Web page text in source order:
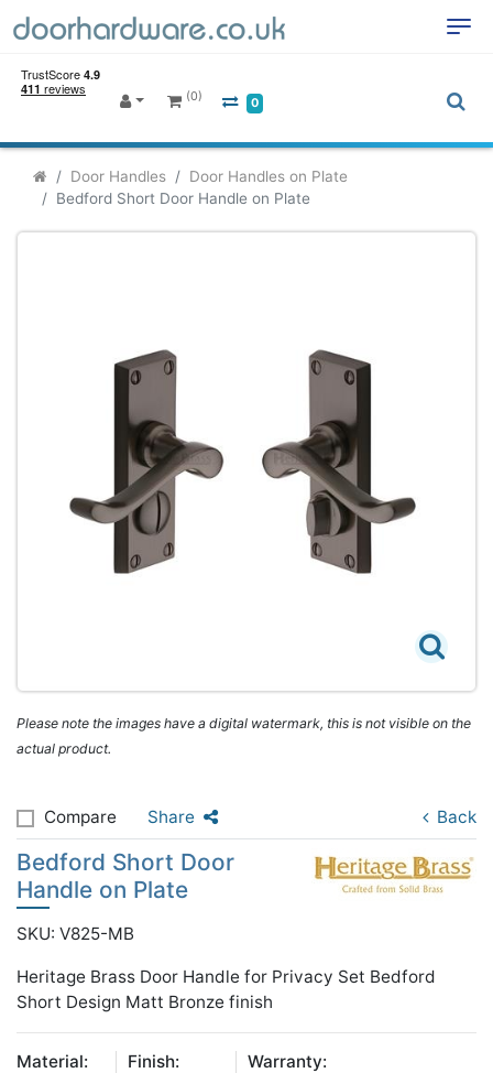
(0) 0
Door Handles
Door Handles on Plate
Bedford Short Door Handle on Plate
Please note the images have a digital watermark, this is not visible on the
actual product.
Compare Share Back
Bedford Short Door
Handle on Plate
SKU: V825-MB
Heritage Brass Door Handle for Privacy Set Bedford
Short Design Matt Bronze finish
Material:
Finish:
Warranty: